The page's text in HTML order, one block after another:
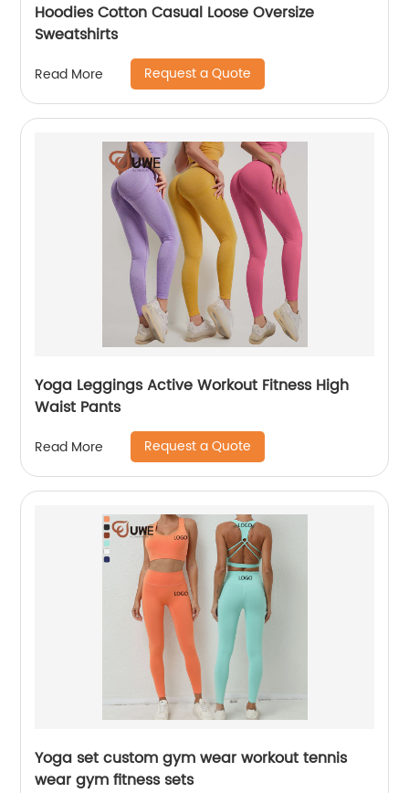
Hoodies Cotton Casual Loose Oversize
Sweatshirts
Read More Request a Quote
Yoga Leggings Active Workout Fitness High
Waist Pants
Read More Request a Quote
Yoga set custom gym wear workout tennis
wear gym fitness sets